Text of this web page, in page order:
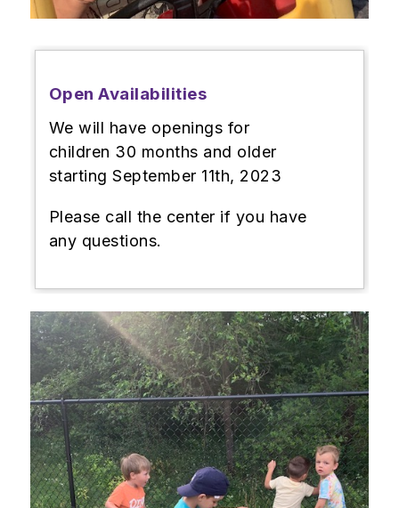
Open Availabilities
We will have openings for
children 30 months and older
starting September 11th, 2023
Please call the center if you have
any questions.